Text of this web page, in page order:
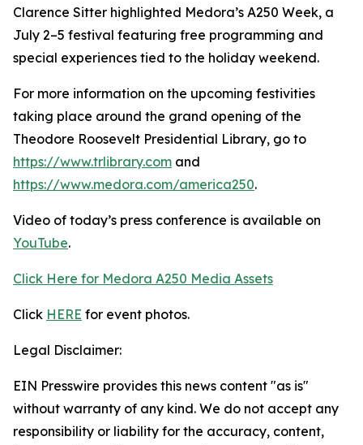
Clarence Sitter highlighted Medora’s A250 Week, a
July 2–5 festival featuring free programming and
special experiences tied to the holiday weekend.
For more information on the upcoming festivities
taking place around the grand opening of the
Theodore Roosevelt Presidential Library, go to
https://www.trlibrary.com and
https://www.medora.com/america250.
Video of today’s press conference is available on
YouTube.
Click Here for Medora A250 Media Assets
Click HERE for event photos.
Legal Disclaimer:
EIN Presswire provides this news content "as is"
without warranty of any kind. We do not accept any
responsibility or liability for the accuracy, content,